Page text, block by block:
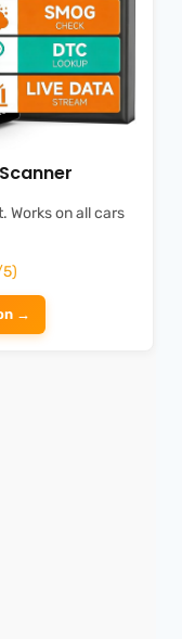
Works on all cars
→